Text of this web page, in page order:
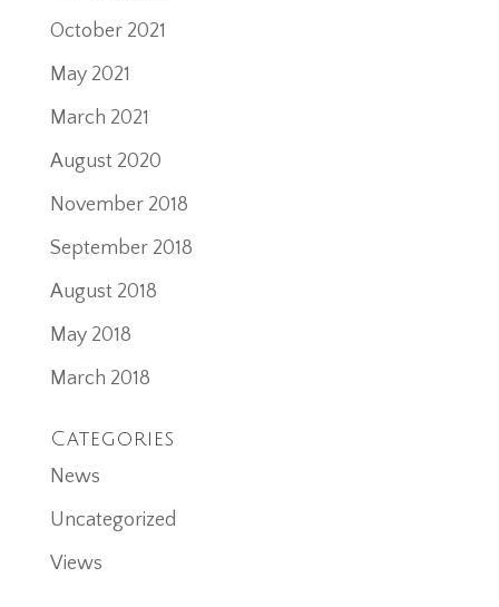
October 2021
May 2021
March 2021
August 2020
November 2018
September 2018
August 2018
May 2018
March 2018
Categories
News
Uncategorized
Views